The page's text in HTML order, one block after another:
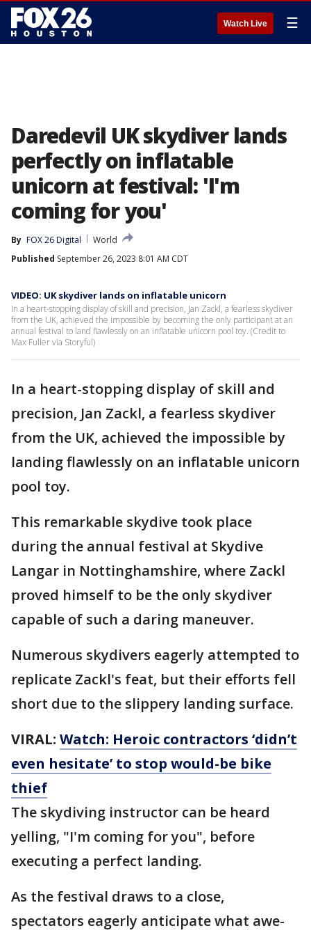
Watch Live ☰
Daredevil UK skydiver lands
perfectly on inflatable
unicorn at festival: 'I'm
coming for you'
By FOX 26 Digital
World
Published September 26, 2023 8:01 AM CDT
VIDEO: UK skydiver lands on inflatable unicorn
In a heart-stopping display of skill and precision, Jan Zackl, a fearless skydiver
from the UK, achieved the impossible by becoming the only participant at an
annual festival to land flawlessly on an inflatable unicorn pool toy. (Credit to
Max Fuller via Storyful)
In a heart-stopping display of skill and
precision, Jan Zackl, a fearless skydiver
from the UK, achieved the impossible by
landing flawlessly on an inflatable unicorn
pool toy.
This remarkable skydive took place
during the annual festival at Skydive
Langar in Nottinghamshire, where Zackl
proved himself to be the only skydiver
capable of such a daring maneuver.
Numerous skydivers eagerly attempted to
replicate Zackl's feat, but their efforts fell
short due to the slippery landing surface.
VIRAL: Watch: Heroic contractors ‘didn’t
even hesitate’ to stop would-be bike
thief
The skydiving instructor can be heard
yelling, "I'm coming for you", before
executing a perfect landing.
As the festival draws to a close,
spectators eagerly anticipate what awe-